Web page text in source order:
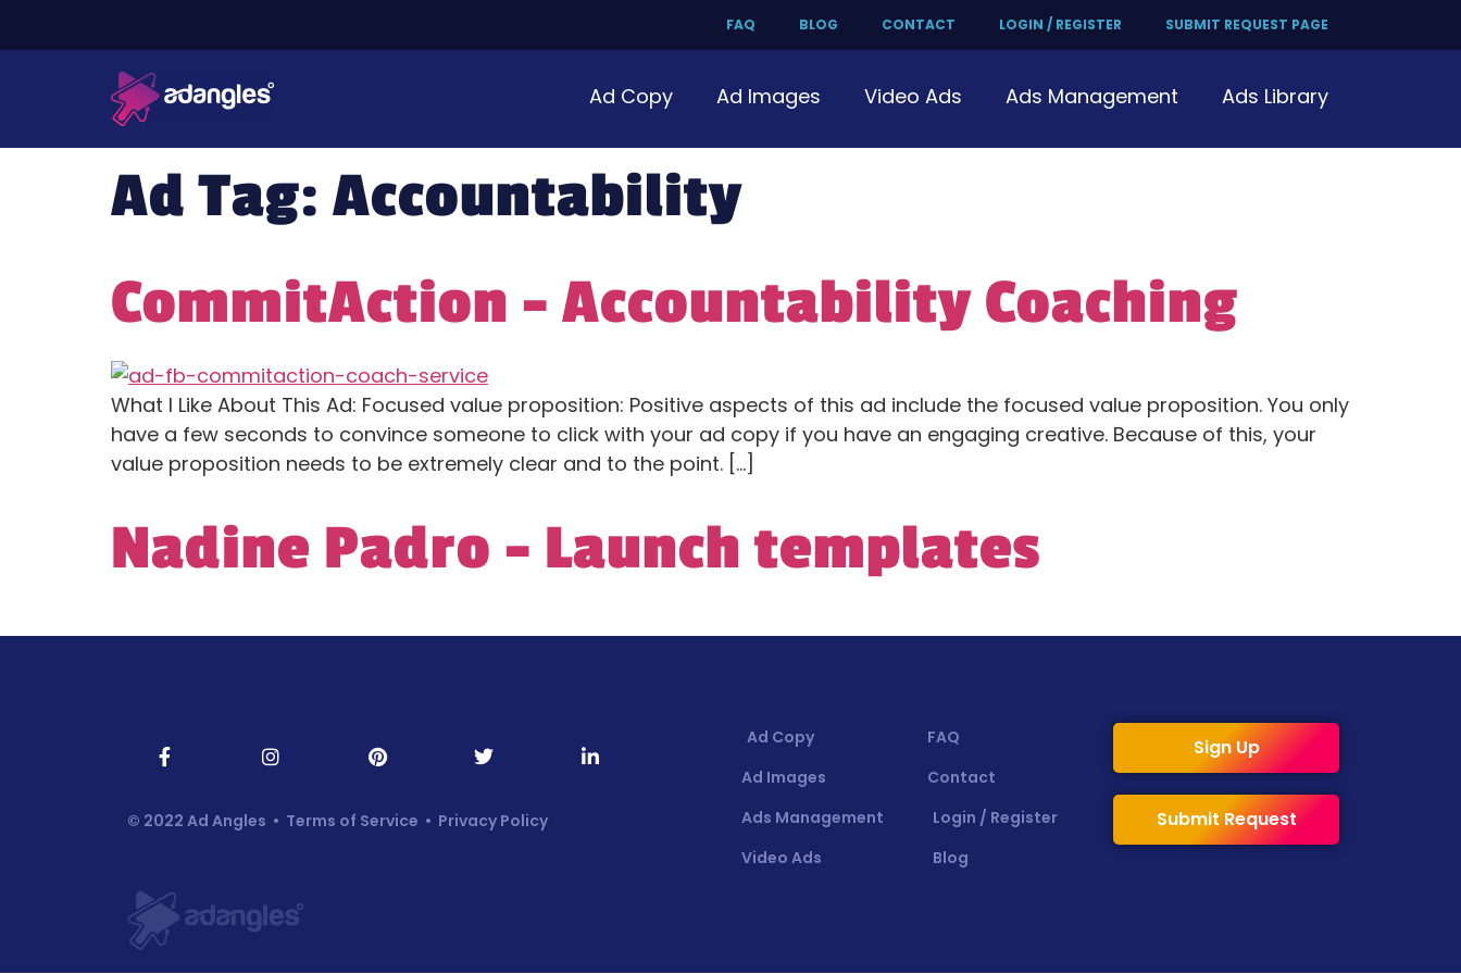
FAQ BLOG CONTACT LOGIN / REGISTER SUBMIT REQUEST PAGE
Ad Copy Ad Images Video Ads Ads Management Ads Library
Ad Tag: Accountability
CommitAction – Accountability Coaching
What I Like About This Ad: Focused value proposition: Positive aspects of this ad include the focused value proposition. You only
have a few seconds to convince someone to click with your ad copy if you have an engaging creative. Because of this, your
value proposition needs to be extremely clear and to the point. […]
Nadine Padro – Launch templates
© 2022 Ad Angles • Terms of Service • Privacy Policy
Ad Copy
Ad Images
Ads Management
Video Ads
FAQ
Contact
Login / Register
Blog
Sign Up
Submit Request